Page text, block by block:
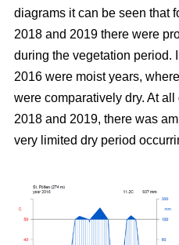
diagrams it can be seen that
2018 and 2019 there were
during the vegetation period.
2016 were moist years,
were comparatively dry. At
2018 and 2019, there was
very limited dry period